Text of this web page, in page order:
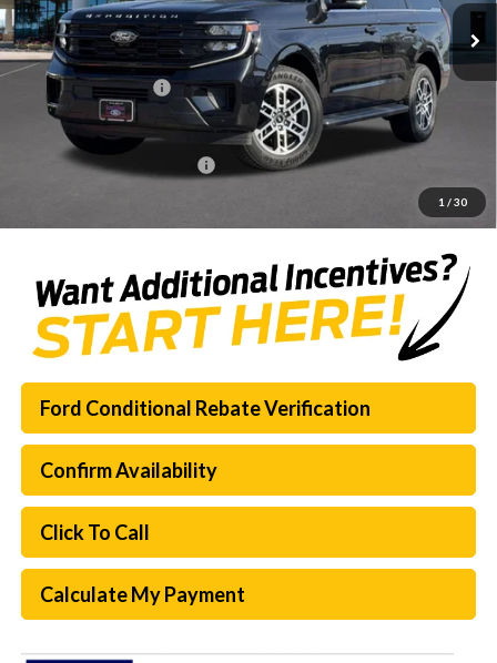
1 / 30
MSRP:
$69,125
Dealer Discount
-$7,322
Documentation Fee:
$225
SouthWest Price:
$62,028
Add. Available Ford Offers:
Ford Conditional Rebate Verification
Confirm Availability
Click To Call
Calculate My Payment